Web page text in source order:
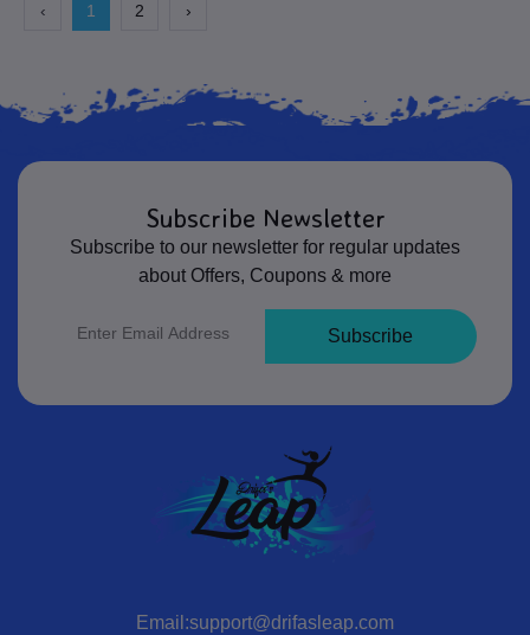
‹ 1 2 ›
Subscribe Newsletter
Subscribe to our newsletter for regular updates
about Offers, Coupons & more
Subscribe
Email:support@drifasleap.com